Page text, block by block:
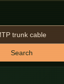
Search